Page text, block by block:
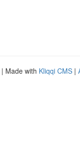
| Made with Kliqqi CMS |